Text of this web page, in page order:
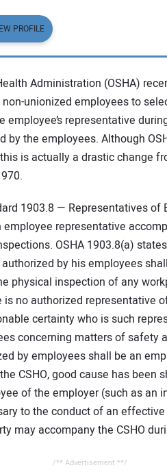
PROFILE
Administration (OSHA)
unionized employees to
representative
by the employees. Although
is actually a drastic change
1903.8 — Representatives
representative
OSHA 1903.8(a)
by his employees
physical inspection of any
no authorized representative
certainty who is such
concerning matters of safety
by employees shall be an
CSHO, good cause has been
of the employer (such as an
to the conduct of an
may accompany the CSHO
/** Advertisement **/